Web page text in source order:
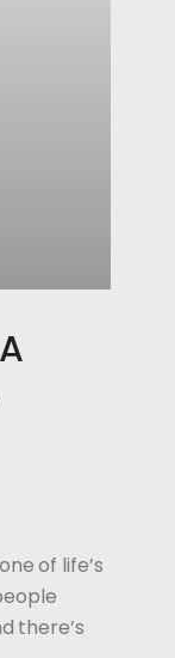
of life’s
there’s